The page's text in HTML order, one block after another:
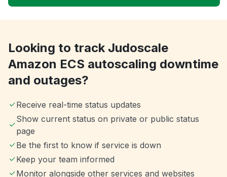
Looking to track Judoscale
Amazon ECS autoscaling downtime
and outages?
Receive real-time status updates
Show current status on private or public status
page
Be the first to know if service is down
Keep your team informed
Monitor alongside other services and websites